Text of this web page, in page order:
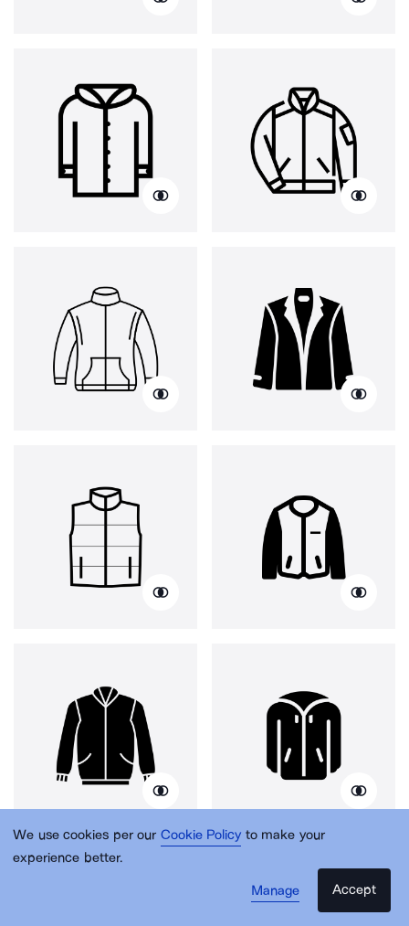
We use cookies per our Cookie Policy to make your
experience better.
Manage
Accept